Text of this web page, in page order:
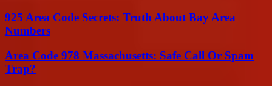
925 Area Code Secrets: Truth About Bay Area
Numbers
Area Code 978 Massachusetts: Safe Call Or Spam
Trap?